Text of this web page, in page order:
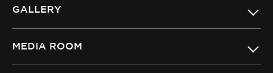
GALLERY
MEDIA ROOM